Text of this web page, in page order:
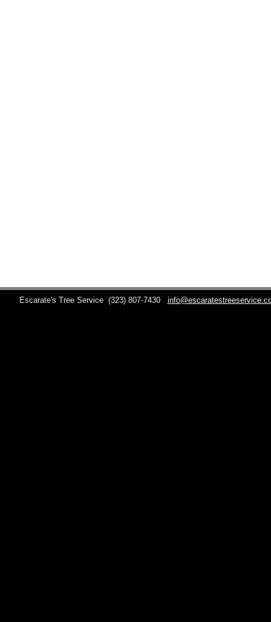
Escarate's Tree Service (323) 807-7430